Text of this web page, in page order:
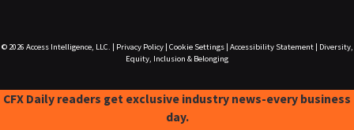
© 2026 Access Intelligence, LLC. Privacy Policy| Cookie Settings| Accessibility Statement|
Diversity,
Equity, Inclusion & Belonging
CFX Daily readers get exclusive industry news-every business
day.